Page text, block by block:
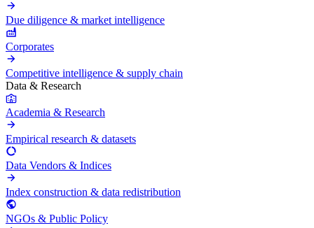
Due diligence & market intelligence
Corporates
Competitive intelligence & supply chain
Data & Research
Academia & Research
Empirical research & datasets
Data Vendors & Indices
Index construction & data redistribution
NGOs & Public Policy